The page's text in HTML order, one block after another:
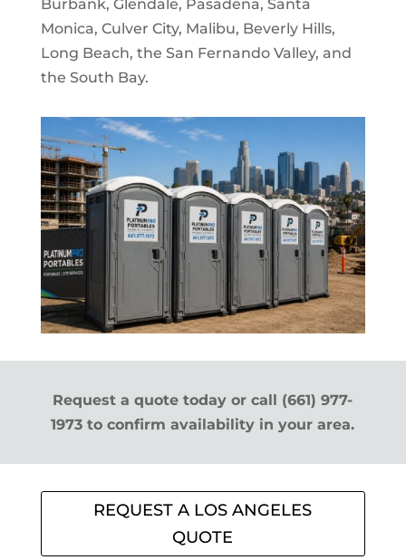
Burbank, Glendale, Pasadena, Santa
Monica, Culver City, Malibu, Beverly Hills,
Long Beach, the San Fernando Valley, and
the South Bay.
Request a quote today or call (661) 977-
1973 to confirm availability in your area.
REQUEST A LOS ANGELES
QUOTE